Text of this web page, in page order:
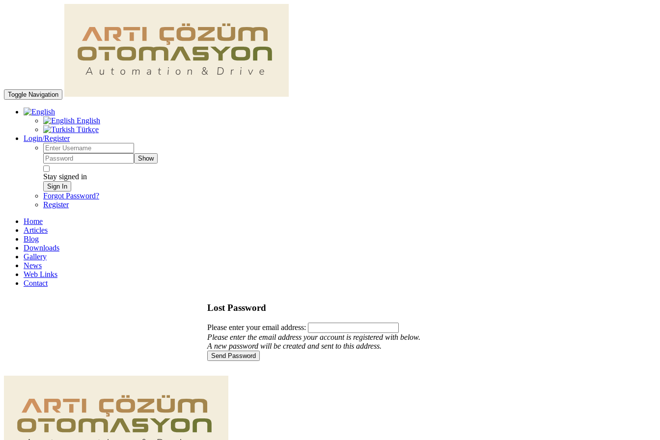
Toggle Navigation
English
Türkçe
Login/Register
Show
Stay signed in
Sign In
Forgot Password?
Register
Home
Articles
Blog
Downloads
Gallery
News
Web Links
Contact
Lost Password
Please enter your email address:
Please enter the email address your account is registered with below.
A new password will be created and sent to this address.
Send Password